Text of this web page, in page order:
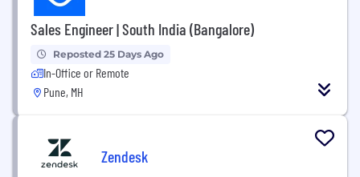
Sales Engineer | South India (Bangalore)
Reposted 25 Days Ago
In-Office or Remote
Pune, MH
Zendesk